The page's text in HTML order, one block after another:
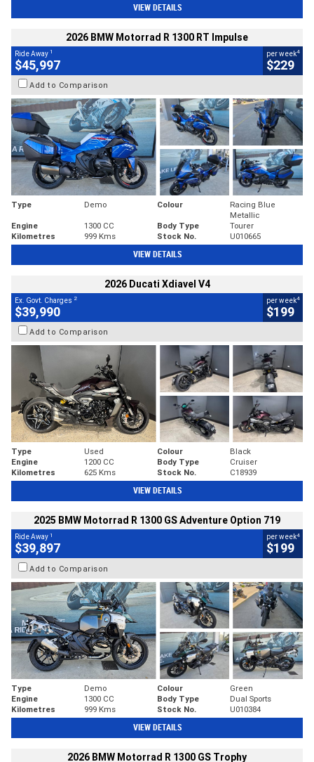
VIEW DETAILS
2026 BMW Motorrad R 1300 RT Impulse
Ride Away 1
$45,997
per week4
$229
Add to Comparison
Type Demo Colour
Racing Blue
Metallic
Engine
1300 CC Body Type
Tourer
Kilometres
999 Kms Stock No. U010665
VIEW DETAILS
2026 Ducati Xdiavel V4
Ex. Govt. Charges 2
$39,990
per week4
$199
Add to Comparison
Type Used Colour
Black
Engine
1200 CC Body Type
Cruiser
Kilometres
625 Kms Stock No. C18939
VIEW DETAILS
2025 BMW Motorrad R 1300 GS Adventure Option 719
Ride Away 1
$39,897
per week4
$199
Add to Comparison
Type Demo Colour
Green
Engine
1300 CC Body Type
Dual Sports
Kilometres
999 Kms Stock No. U010384
VIEW DETAILS
2026 BMW Motorrad R 1300 GS Trophy